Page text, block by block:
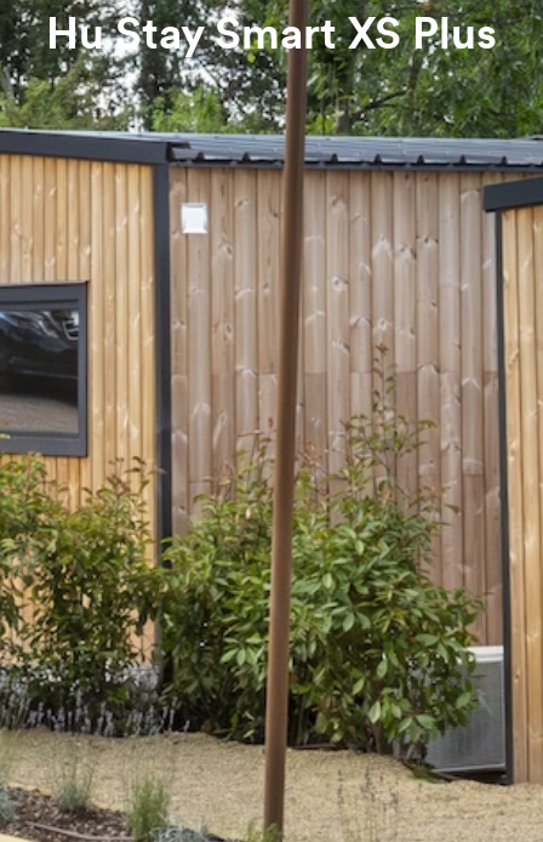
Hu Stay Smart XS Plus